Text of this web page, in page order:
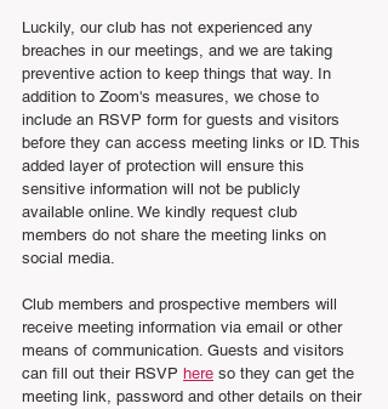
Luckily, our club has not experienced any
breaches in our meetings, and we are taking
preventive action to keep things that way. In
addition to Zoom's measures, we chose to
include an RSVP form for guests and visitors
before they can access meeting links or ID. This
added layer of protection will ensure this
sensitive information will not be publicly
available online. We kindly request club
members do not share the meeting links on
social media.
Club members and prospective members will
receive meeting information via email or other
means of communication. Guests and visitors
can fill out their RSVP here so they can get the
meeting link, password and other details on their